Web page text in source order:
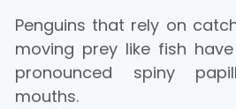
Penguins that rely on
moving prey like fish
pronounced spiny
mouths.